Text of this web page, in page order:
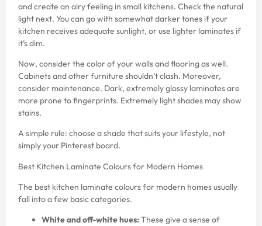
and create an airy feeling in small kitchens. Check the natural
light next. You can go with somewhat darker tones if your
kitchen receives adequate sunlight, or use lighter laminates if
it’s dim.
Now, consider the color of your walls and flooring as well.
Cabinets and other furniture shouldn’t clash. Moreover,
consider maintenance. Dark, extremely glossy laminates are
more prone to fingerprints. Extremely light shades may show
stains.
A simple rule: choose a shade that suits your lifestyle, not
simply your Pinterest board.
Best Kitchen Laminate Colours for Modern Homes
The best kitchen laminate colours for modern homes usually
fall into a few basic categories.
White and off-white hues:These give a sense of